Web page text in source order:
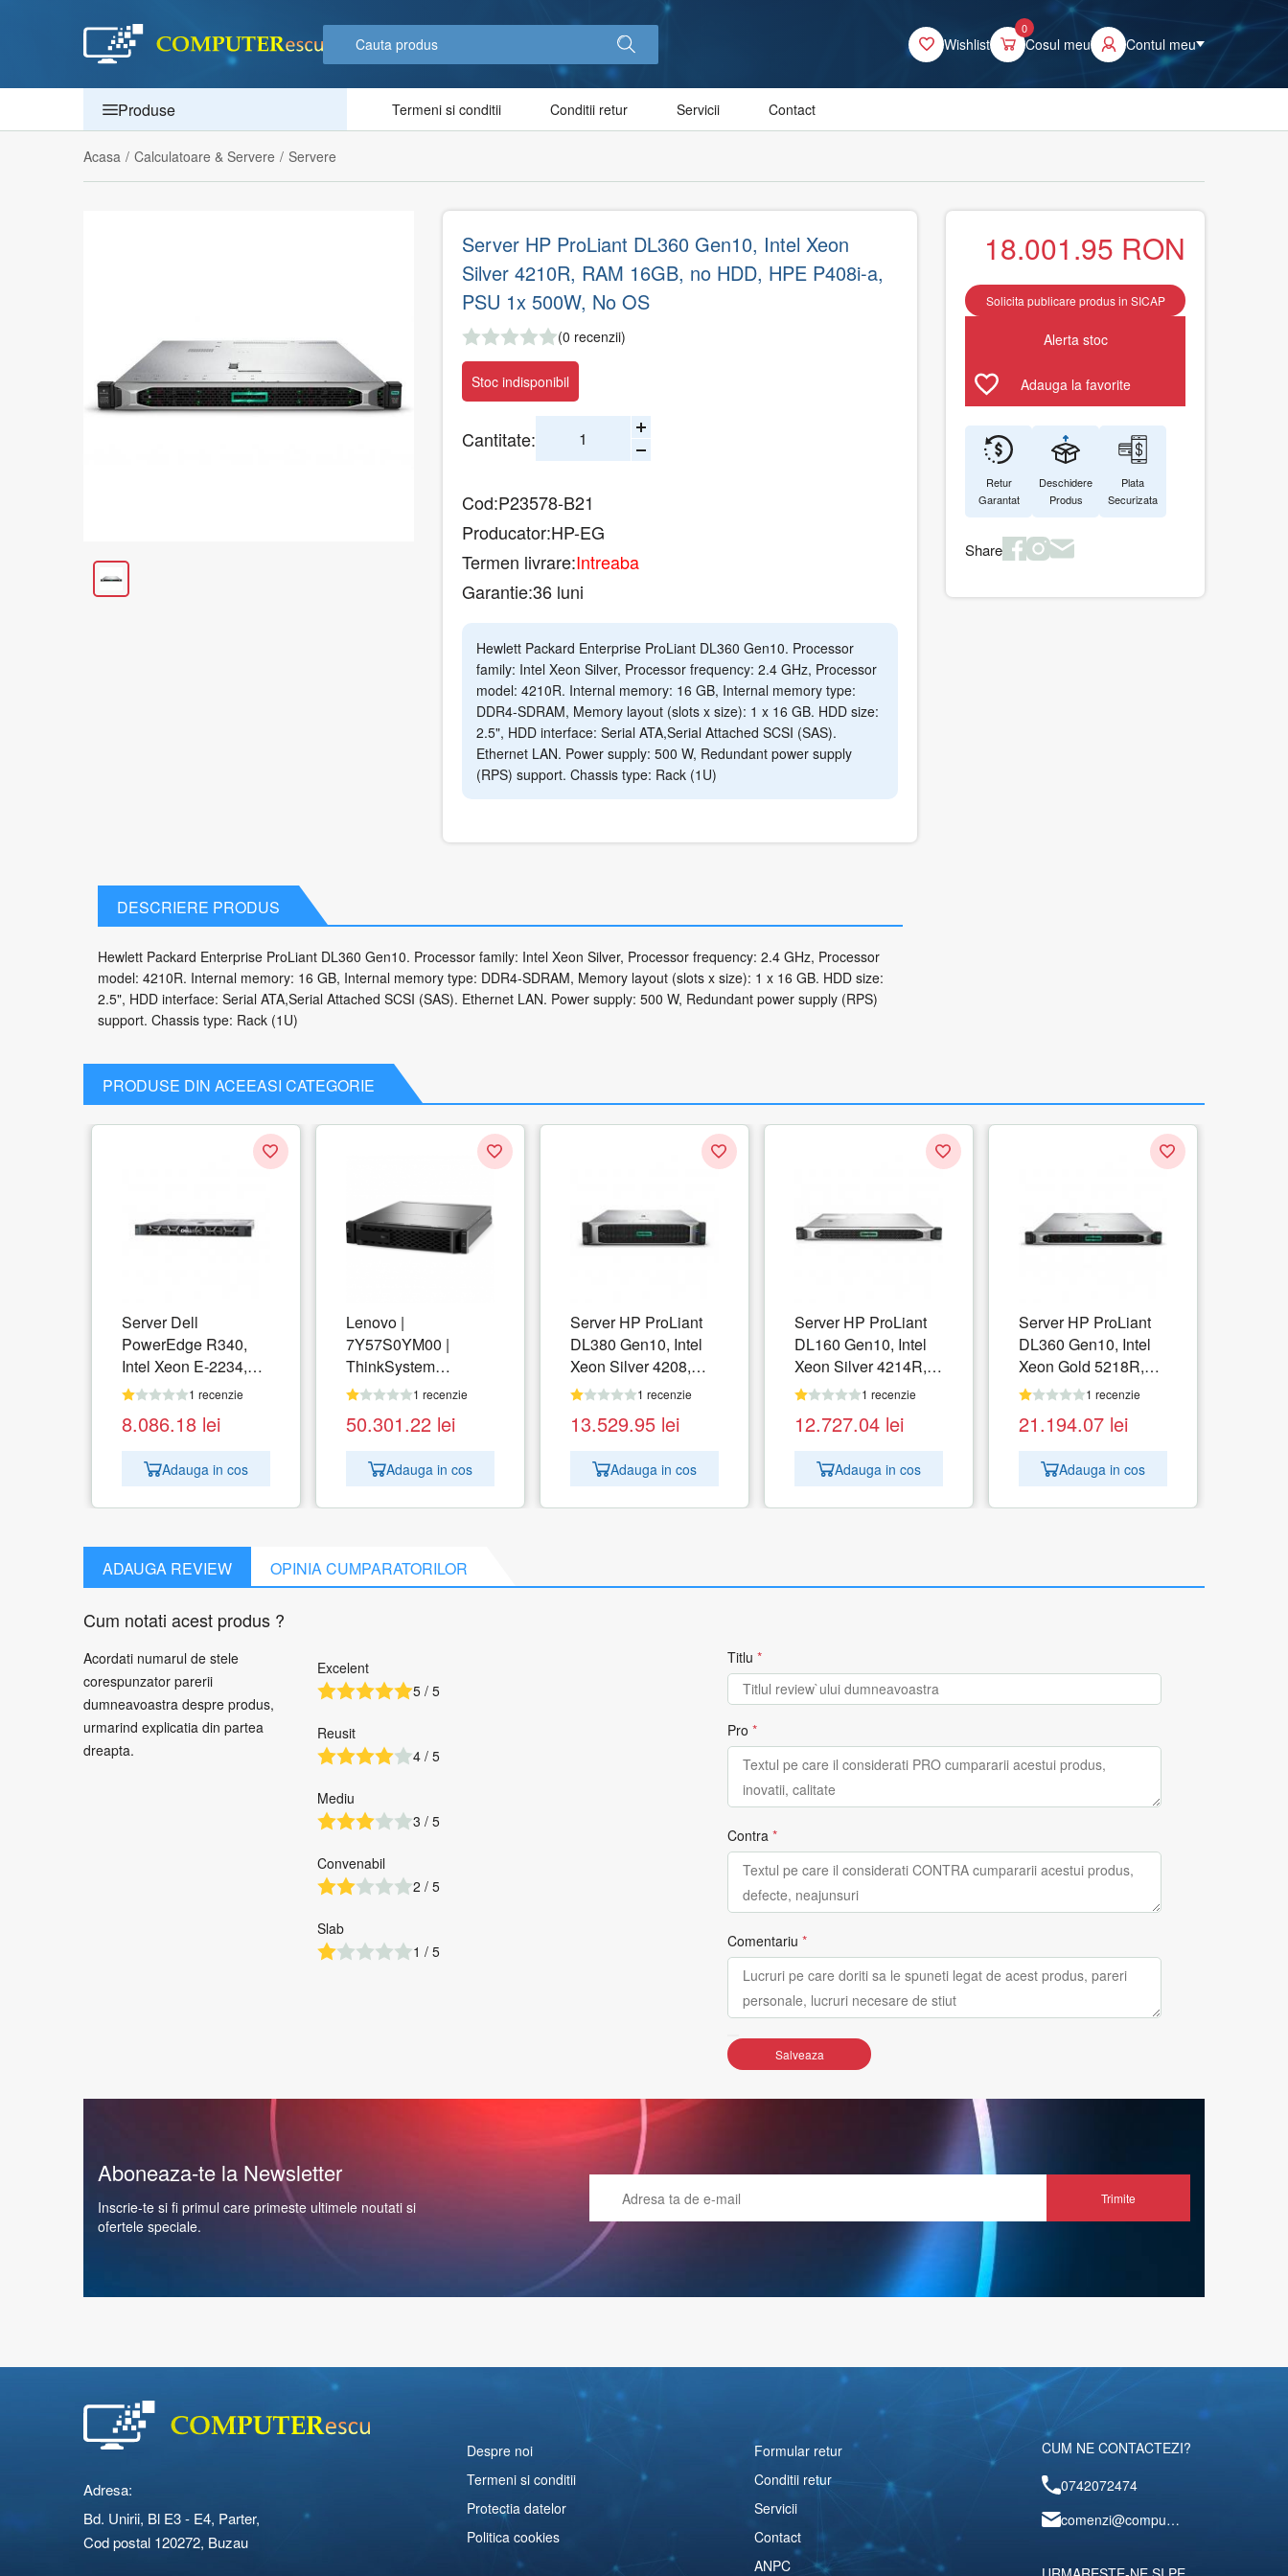
Wishlist
0
Cosul meu Contul meu
Produse Termeni si conditii Conditii retur Servicii Contact
Acasa / Calculatoare & Servere / Servere
Server HP ProLiant DL360 Gen10, Intel Xeon
Silver 4210R, RAM 16GB, no HDD, HPE P408i-a,
PSU 1x 500W, No OS
(0 recenzii)
Stoc indisponibil
Cantitate:
Cod:P23578-B21
Producator:HP-EG
Termen livrare:Intreaba
Garantie:36 luni
Hewlett Packard Enterprise ProLiant DL360 Gen10. Processor
family: Intel Xeon Silver, Processor frequency: 2.4 GHz, Processor
model: 4210R. Internal memory: 16 GB, Internal memory type:
DDR4-SDRAM, Memory layout (slots x size): 1 x 16 GB. HDD size:
2.5", HDD interface: Serial ATA,Serial Attached SCSI (SAS).
Ethernet LAN. Power supply: 500 W, Redundant power supply
(RPS) support. Chassis type: Rack (1U)
DESCRIERE PRODUS
Hewlett Packard Enterprise ProLiant DL360 Gen10. Processor family: Intel Xeon Silver, Processor frequency: 2.4 GHz, Processor
model: 4210R. Internal memory: 16 GB, Internal memory type: DDR4-SDRAM, Memory layout (slots x size): 1 x 16 GB. HDD size:
2.5", HDD interface: Serial ATA,Serial Attached SCSI (SAS). Ethernet LAN. Power supply: 500 W, Redundant power supply (RPS)
support. Chassis type: Rack (1U)
18.001.95 RON
Solicita publicare produs in SICAP
Alerta stoc
Adauga la favorite
Retur
Garantat
Deschidere
Produs
Plata
Securizata
Share
PRODUSE DIN ACEEASI CATEGORIE
Server Dell
PowerEdge R340,
Intel Xeon E-2234,
RAM 16GB, SSD
PSU 350W, No OS
1 recenzie
8.086.18 lei
Adauga in cos
Lenovo |
7Y57S0YM00 |
ThinkSystem
DM5000H Storage | 3
960GB, 2.5", SSD)
DrPk | 2x Cntr, 16Gb
FC/10Gb Op | 2x 1TB
1 pack | 4x 16G Fibre
Channel SFP+
1 recenzie
50.301.22 lei
Adauga in cos
Server HP ProLiant
DL380 Gen10, Intel
Xeon Silver 4208,
RAM 32GB, no HDD,
1x 500W, No OS
1 recenzie
13.529.95 lei
Adauga in cos
Server HP ProLiant
DL160 Gen10, Intel
Xeon Silver 4214R,
RAM 16GB, no HDD,
500W, No OS
1 recenzie
12.727.04 lei
Adauga in cos
Server HP ProLiant
DL360 Gen10, Intel
Xeon Gold 5218R,
RAM 32GB, no HDD,
800W, No OS
1 recenzie
21.194.07 lei
Adauga in cos
ADAUGA REVIEW OPINIA CUMPARATORILOR
Cum notati acest produs ?
Acordati numarul de stele
corespunzator parerii
dumneavoastra despre produs,
urmarind explicatia din partea
dreapta.
Excelent
5 / 5
Reusit
4 / 5
Mediu
3 / 5
Convenabil
2 / 5
Slab
1 / 5
Titlu *
Pro *
Contra *
Comentariu *
Salveaza
Aboneaza-te la Newsletter
Inscrie-te si fi primul care primeste ultimele noutati si
ofertele speciale.
Trimite
Adresa:
Bd. Unirii, Bl E3 - E4, Parter,
Cod postal 120272, Buzau
Despre noi
Termeni si conditii
Protectia datelor
Politica cookies
Formular retur
Conditii retur
Servicii
Contact
ANPC
CUM NE CONTACTEZI?
0742072474
comenzi@computerescu.ro